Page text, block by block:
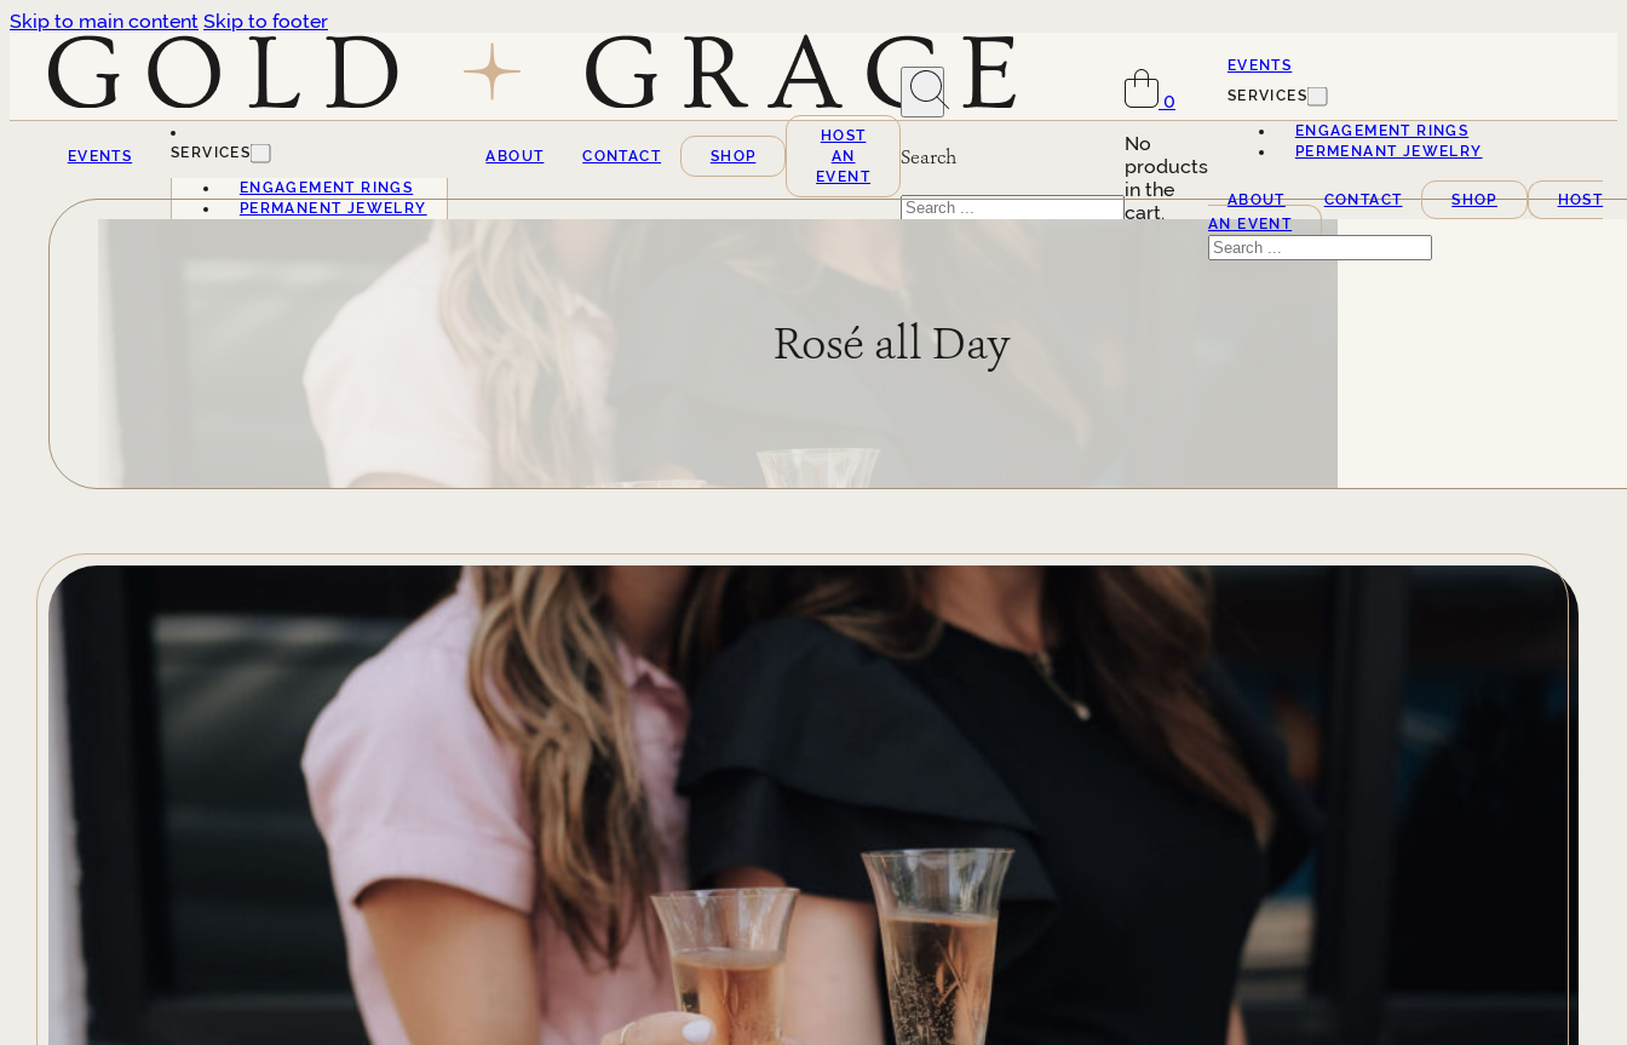
Skip to main content Skip to footer
EVENTS SERVICES
ENGAGEMENT RINGS
PERMANENT JEWELRY
ABOUT CONTACT SHOP
HOST
AN
EVENT
Search
Search
0
No
products
in the
cart.
EVENTS
SERVICES
ENGAGEMENT RINGS
PERMENANT JEWELRY
ABOUT CONTACT SHOP
HOST
AN EVENT
Search
Rosé all Day